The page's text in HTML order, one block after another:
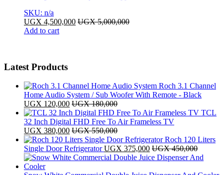
SKU: n/a
UGX 4,500,000 UGX5,000,000
Add to cart
Latest Products
Roch 3.1 Channel
Home Audio System / Sub Woofer With Remote - Black
UGX 120,000 UGX180,000
TCL
32 Inch Digital FHD Free To Air Frameless TV
UGX 380,000 UGX550,000
Roch 120 Liters
Single Door Refrigerator UGX 375,000 UGX450,000